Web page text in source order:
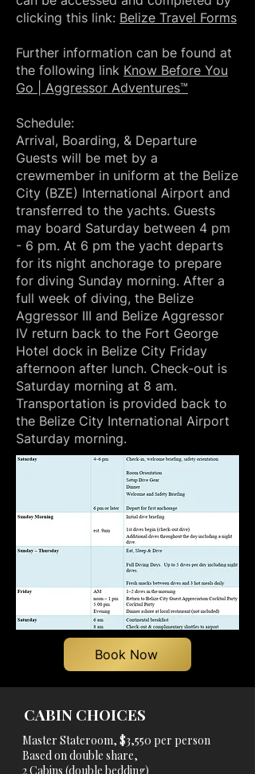
clicking this link: Belize Travel Forms
Further information can be found at
the following link Know Before You
Go | Aggressor Adventures™
Schedule:
Arrival, Boarding, & Departure
Guests will be met by a
crewmember in uniform at the Belize
City (BZE) International Airport and
transferred to the yachts. Guests
may board Saturday between 4 pm
- 6 pm. At 6 pm the yacht departs
for its night anchorage to prepare
for diving Sunday morning. After a
full week of diving, the Belize
Aggressor III and Belize Aggressor
IV return back to the Fort George
Hotel dock in Belize City Friday
afternoon after lunch. Check-out is
Saturday morning at 8 am.
Transportation is provided back to
the Belize City International Airport
Saturday morning.
Book Now
CABIN CHOICES
Master Stateroom, $3,550 per person
Based on double share,
2 Cabins (double bedding)